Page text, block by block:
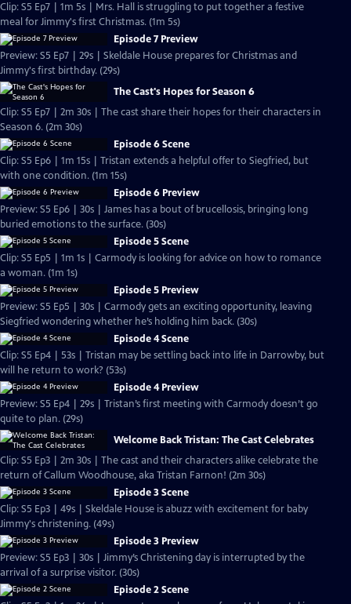
Clip: S5 Ep7 | 1m 5s | Mrs. Hall is struggling to put together a festive
meal for Jimmy's first Christmas. (1m 5s)
Episode 7 Preview
Preview: S5 Ep7 | 29s | Skeldale House prepares for Christmas and
Jimmy's first birthday. (29s)
The Cast's Hopes for Season 6
Clip: S5 Ep7 | 2m 30s | The cast share their hopes for their characters in
Season 6. (2m 30s)
Episode 6 Scene
Clip: S5 Ep6 | 1m 15s | Tristan extends a helpful offer to Siegfried, but
with one condition. (1m 15s)
Episode 6 Preview
Preview: S5 Ep6 | 30s | James has a bout of brucellosis, bringing long
buried emotions to the surface. (30s)
Episode 5 Scene
Clip: S5 Ep5 | 1m 1s | Carmody is looking for advice on how to romance
a woman. (1m 1s)
Episode 5 Preview
Preview: S5 Ep5 | 30s | Carmody gets an exciting opportunity, leaving
Siegfried wondering whether he’s holding him back. (30s)
Episode 4 Scene
Clip: S5 Ep4 | 53s | Tristan may be settling back into life in Darrowby, but
will he return to work? (53s)
Episode 4 Preview
Preview: S5 Ep4 | 29s | Tristan’s first meeting with Carmody doesn’t go
quite to plan. (29s)
Welcome Back Tristan: The Cast Celebrates
Clip: S5 Ep3 | 2m 30s | The cast and their characters alike celebrate the
return of Callum Woodhouse, aka Tristan Farnon! (2m 30s)
Episode 3 Scene
Clip: S5 Ep3 | 49s | Skeldale House is abuzz with excitement for baby
Jimmy's christening. (49s)
Episode 3 Preview
Preview: S5 Ep3 | 30s | Jimmy’s Christening day is interrupted by the
arrival of a surprise visitor. (30s)
Episode 2 Scene